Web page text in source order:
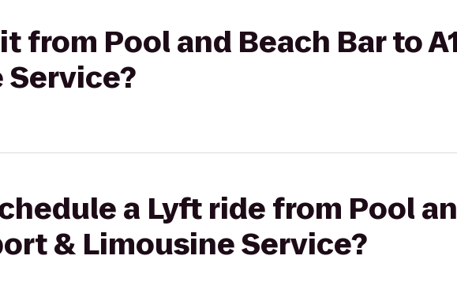
from Pool and Beach Bar to
a Lyft ride from Pool
& Limousine Service?